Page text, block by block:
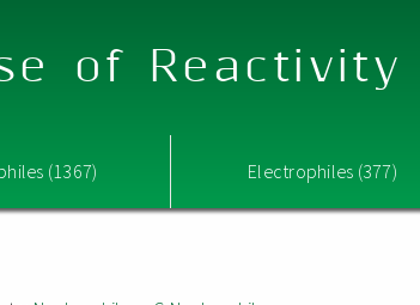
of Reactivity
(1367) Electrophiles (377)